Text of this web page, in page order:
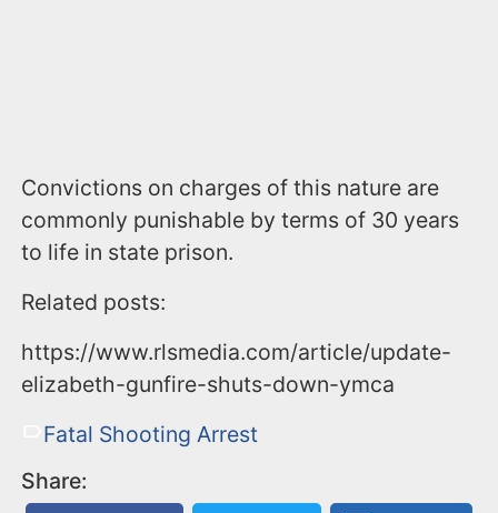
Convictions on charges of this nature are
commonly punishable by terms of 30 years
to life in state prison.
Related posts:
https://www.rlsmedia.com/article/update-
elizabeth-gunfire-shuts-down-ymca
Fatal Shooting Arrest
Share: